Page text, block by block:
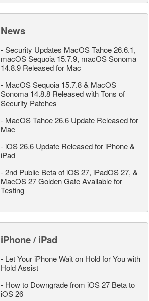
News
-Security Updates MacOS Tahoe 26.6.1,
macOS Sequoia 15.7.9, macOS Sonoma
14.8.9 Released for Mac
- MacOS Sequoia 15.7.8 & MacOS
Sonoma 14.8.8 Released with Tons of
Security Patches
- MacOS Tahoe 26.6 Update Released for
Mac
- iOS 26.6 Update Released for iPhone &
iPad
-2nd Public Beta of iOS 27, iPadOS 27, &
MacOS 27 Golden Gate Available for
Testing
iPhone / iPad
- Let Your iPhone Wait on Hold for You with
Hold Assist
- How to Downgrade from iOS 27 Beta to
iOS 26